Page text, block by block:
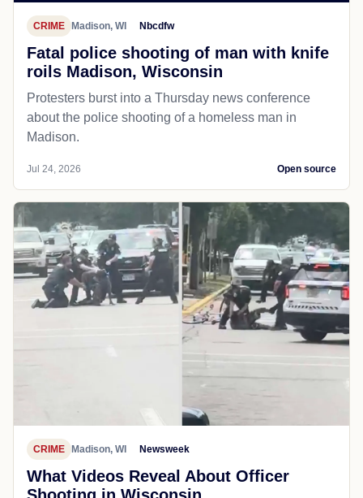
CRIME Madison, WI Nbcdfw
Fatal police shooting of man with knife
roils Madison, Wisconsin
Protesters burst into a Thursday news conference
about the police shooting of a homeless man in
Madison.
Jul 24, 2026 Open source
CRIME Madison, WI Newsweek
What Videos Reveal About Officer